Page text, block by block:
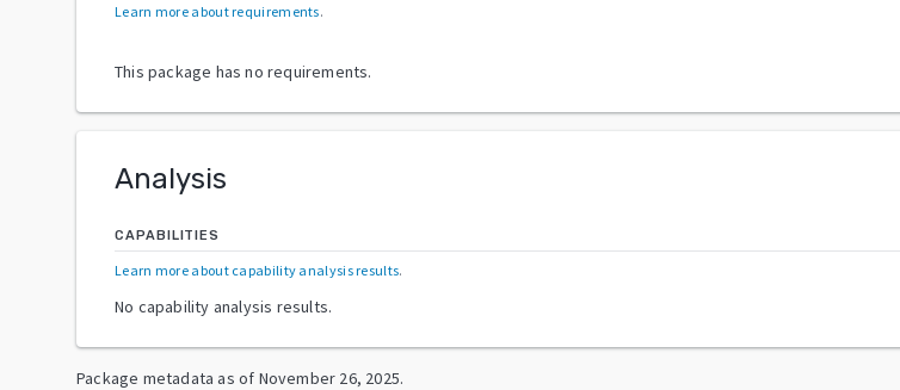
Learn more about requirements.
This package has no requirements.
Analysis
CAPABILITIES
Learn more about capability analysis results.
No capability analysis results.
Package metadata as of November 26, 2025.